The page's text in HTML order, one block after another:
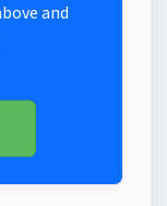
and